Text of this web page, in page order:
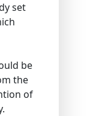
set
be
the
of